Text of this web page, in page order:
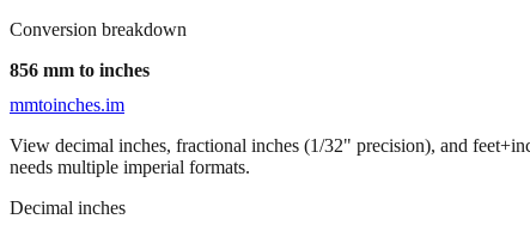
Conversion breakdown
856 mm to inches
mmtoinches.im
View decimal inches, fractional inches (1/32" precision), and
needs multiple imperial formats.
Decimal inches